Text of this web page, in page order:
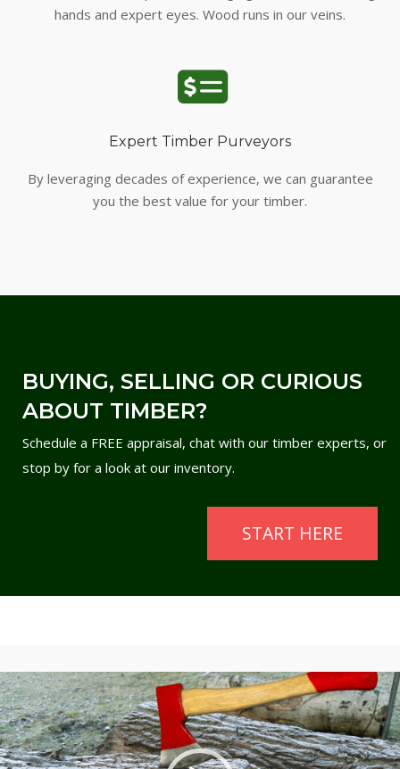
hands and expert eyes. Wood runs in our veins.
Expert Timber Purveyors
By leveraging decades of experience, we can guarantee
you the best value for your timber.
BUYING, SELLING OR CURIOUS
ABOUT TIMBER?
Schedule a FREE appraisal, chat with our timber experts, or
stop by for a look at our inventory.
START HERE
Video
Player